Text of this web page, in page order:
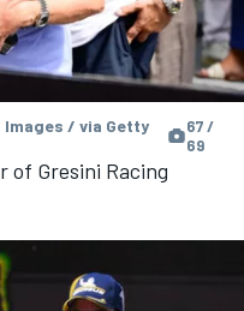
Images / via Getty
67 /
69
of Gresini Racing